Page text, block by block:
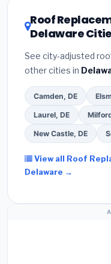
DSIRE databasefor
Roof
Delaware
See city-adjusted
other cities in
Camden, DE
Laurel, DE
New Castle, DE
View all Roof
Delaware →